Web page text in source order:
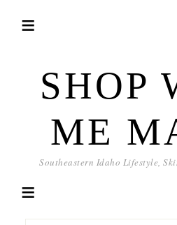
SHOP
ME
Southeastern Idaho Lifestyle,